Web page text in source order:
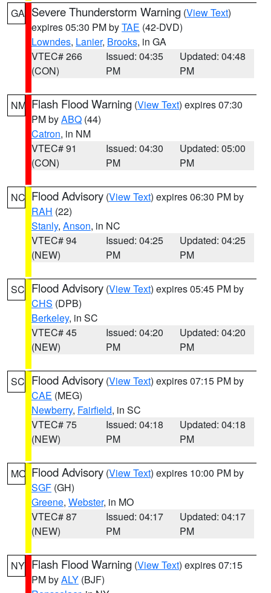
GA Severe Thunderstorm Warning (View Text)
expires 05:30 PM byTAE (42-DVD)
Lowndes, Lanier, Brooks, in GA
VTEC# 266
(CON)
Issued: 04:35
PM
Updated: 04:48
PM
NM Flash Flood Warning (View Text) expires 07:30
PM byABQ (44)
Catron, in NM
VTEC# 91
(CON)
Issued: 04:30
PM
Updated: 05:00
PM
NC Flood Advisory (View Text) expires 06:30 PM by
RAH (22)
Stanly, Anson, in NC
VTEC# 94
(NEW)
Issued: 04:25
PM
Updated: 04:25
PM
SC Flood Advisory (View Text) expires 05:45 PM by
CHS (DPB)
Berkeley, in SC
VTEC# 45
(NEW)
Issued: 04:20
PM
Updated: 04:20
PM
SC Flood Advisory (View Text) expires 07:15 PM by
CAE (MEG)
Newberry, Fairfield, in SC
VTEC# 75
(NEW)
Issued: 04:18
PM
Updated: 04:18
PM
MO Flood Advisory (View Text) expires 10:00 PM by
SGF (GH)
Greene, Webster, in MO
VTEC# 87
(NEW)
Issued: 04:17
PM
Updated: 04:17
PM
NY Flash Flood Warning (View Text) expires 07:15
PM byALY (BJF)